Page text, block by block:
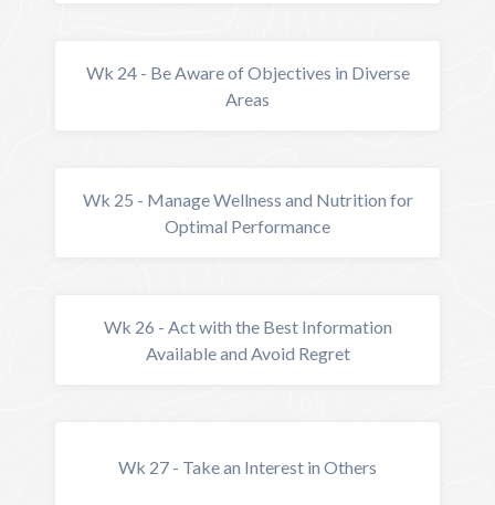
Wk 24 - Be Aware of Objectives in Diverse
Areas
Wk 25 - Manage Wellness and Nutrition for
Optimal Performance
Wk 26 - Act with the Best Information
Available and Avoid Regret
Wk 27 - Take an Interest in Others